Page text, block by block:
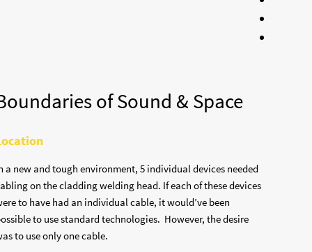
of Sound & Space
a new and tough environment, 5 individual devices needed
on the cladding welding head. If each of these devices
to have had an individual cable, it would’ve been
to use standard technologies. However, the desire
to use only one cable.